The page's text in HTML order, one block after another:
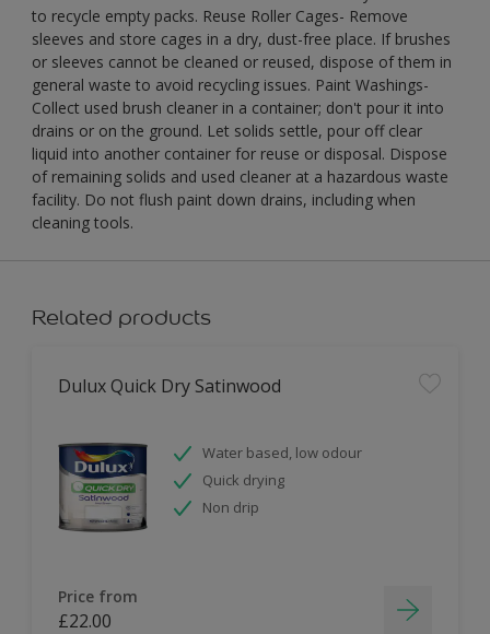
to recycle empty packs. Reuse Roller Cages- Remove
sleeves and store cages in a dry, dust-free place. If brushes
or sleeves cannot be cleaned or reused, dispose of them in
general waste to avoid recycling issues. Paint Washings-
Collect used brush cleaner in a container; don't pour it into
drains or on the ground. Let solids settle, pour off clear
liquid into another container for reuse or disposal. Dispose
of remaining solids and used cleaner at a hazardous waste
facility. Do not flush paint down drains, including when
cleaning tools.
Related products
Dulux Quick Dry Satinwood
Water based, low odour
Quick drying
Non drip
Price from
£22.00